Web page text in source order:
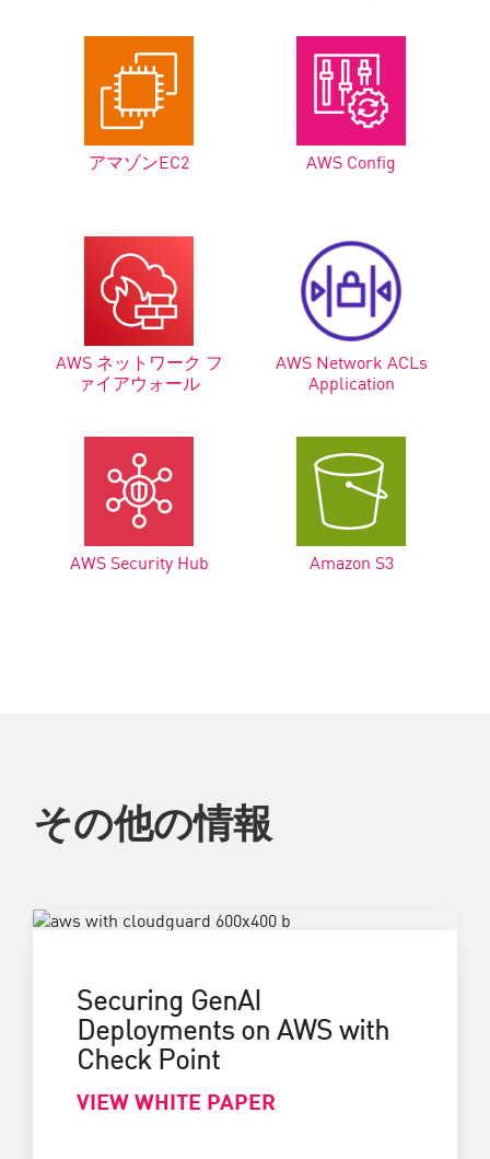
アマゾンEC2 AWS Config
AWS ネットワーク フ
ァイアウォール
AWS Network ACLs
Application
AWS Security Hub Amazon S3
その他の情報
Securing GenAI
Deployments on AWS with
Check Point
VIEW WHITE PAPER